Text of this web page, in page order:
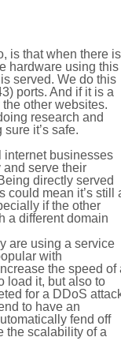
is that when there is
hardware using this
served. We do this
ports. And if it is a
other websites.
research and
it’s safe.
internet businesses
serve their
directly served
could mean it’s still
if the other
a different domain
are using a service
with
the speed of
load it, but also to
for a DDoS
to have an
fend off
the scalability of a